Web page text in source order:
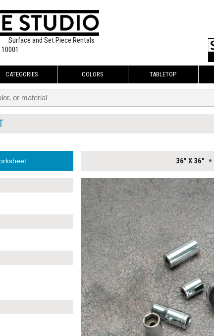
Surface and Set Piece Rentals
CATEGORIES COLORS TABLETOP
36" X 36"